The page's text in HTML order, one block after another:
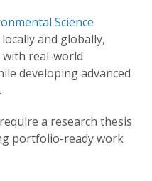
Science
and globally,
real-world
developing advanced
a research thesis
portfolio-ready work